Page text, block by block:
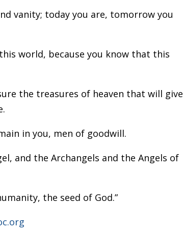
vanity; today you are, tomorrow you
world, because you know that this
the treasures of heaven that will give
in you, men of goodwill.
and the Archangels and the Angels of
the seed of God.”